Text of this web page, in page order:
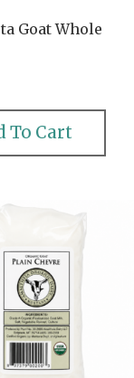
Goat Whole
To Cart